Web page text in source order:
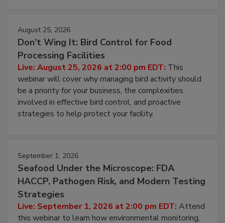
August 25, 2026
Don’t Wing It: Bird Control for Food
Processing Facilities
Live: August 25, 2026 at 2:00 pm EDT:This
webinar will cover why managing bird activity should
be a priority for your business, the complexities
involved in effective bird control, and proactive
September 1, 2026
Seafood Under the Microscope: FDA
HACCP, Pathogen Risk, and Modern Testing
Strategies
Live: September 1, 2026 at 2:00 pm EDT:Attend